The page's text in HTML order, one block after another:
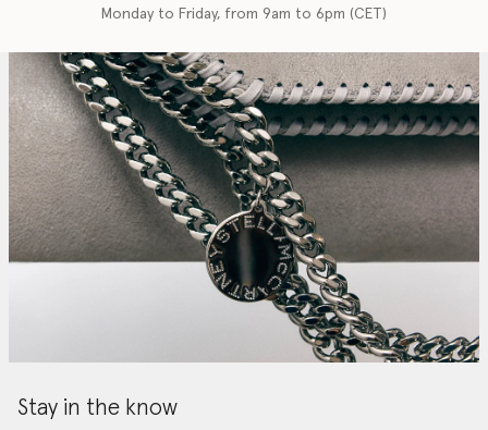
Monday to Friday, from 9am to 6pm (CET)
Stay in the know